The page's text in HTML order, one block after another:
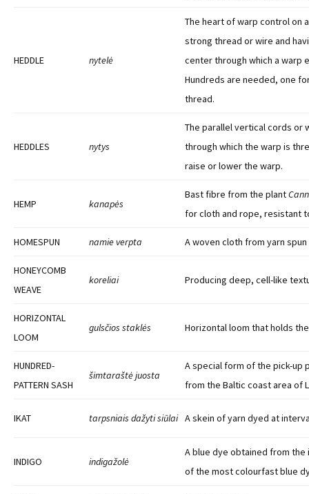
HEDDLE nytelė
The heart of warp control on
strong thread or wire and
center through which a warp
Hundreds are needed, one
thread.
HEDDLES nytys
The parallel vertical cords or
through which the warp is
raise or lower the warp.
HEMP kanapės
Bast fibre from the plant
for cloth and rope, resistant
HOMESPUN namie verpta A woven cloth from yarn spun
HONEYCOMB
WEAVE
koreliai Producing deep, cell-like
HORIZONTAL
LOOM
gulsčios staklės Horizontal loom that holds
HUNDRED-
PATTERN SASH
šimtaraštė juosta
A special form of the pick-up
from the Baltic coast area of
IKAT tarpsniais dažyti siūlai A skein of yarn dyed at
INDIGO indigažolė
A blue dye obtained from the
of the most colourfast blue